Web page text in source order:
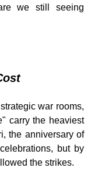
we still seeing
war rooms,
carry the heaviest
the anniversary of
but by
the strikes.